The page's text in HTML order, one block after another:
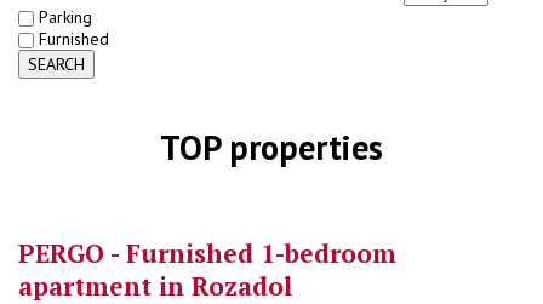
Parking
Furnished
SEARCH
TOP properties
PERGO - Furnished 1-bedroom
apartment in Rozadol